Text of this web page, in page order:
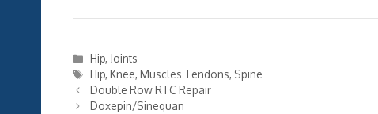
Categories
Hip, Joints
Tags
Hip, Knee, Muscles Tendons, Spine
Double Row RTC Repair
Doxepin/Sinequan